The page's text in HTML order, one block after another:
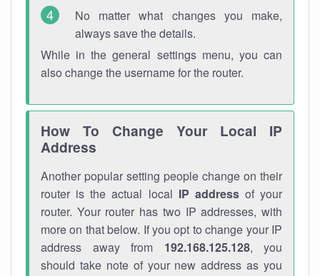
No matter what changes you make,
always save the details.
While in the general settings menu, you can
also change the username for the router.
How To Change Your Local IP
Address
Another popular setting people change on their
router is the actual local IP addressof your
router. Your router has two IP addresses, with
more on that below. If you opt to change your IP
address away from 192.168.125.128, you
should take note of your new address as you